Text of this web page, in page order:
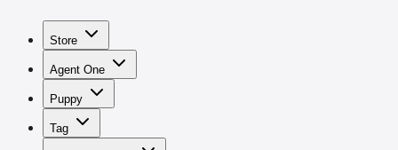
Store
Agent One
Puppy
Tag